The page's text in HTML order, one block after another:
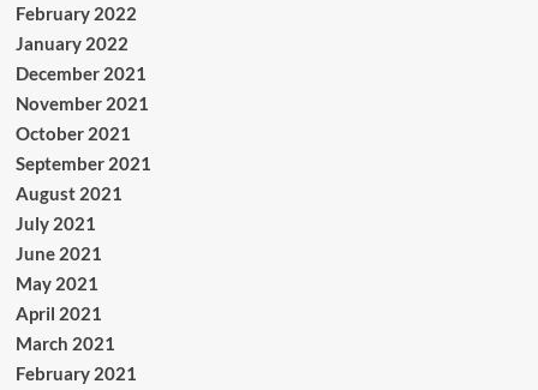
February 2022
January 2022
December 2021
November 2021
October 2021
September 2021
August 2021
July 2021
June 2021
May 2021
April 2021
March 2021
February 2021